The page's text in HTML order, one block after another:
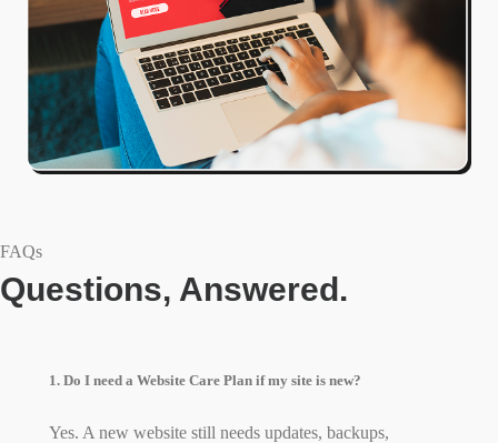
FAQs
Questions, Answered.
1. Do I need a Website Care Plan if my site is new?
Yes. A new website still needs updates, backups,